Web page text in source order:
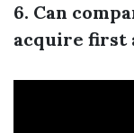
6. Can
acquire first